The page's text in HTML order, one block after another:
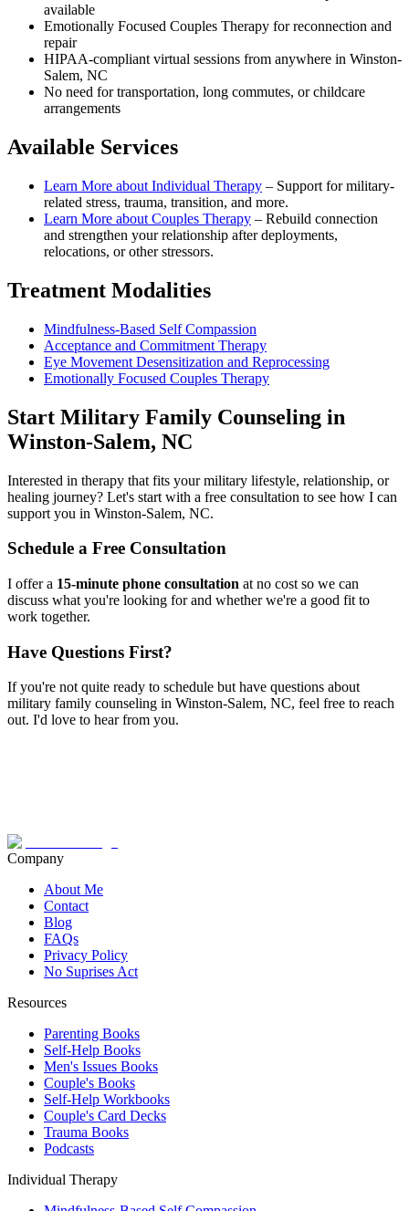
available
Emotionally Focused Couples Therapy for reconnection and
repair
HIPAA-compliant virtual sessions from anywhere in Winston-
Salem, NC
No need for transportation, long commutes, or childcare
arrangements
Available Services
Learn More about Individual Therapy – Support for military-
related stress, trauma, transition, and more.
Learn More about Couples Therapy – Rebuild connection
and strengthen your relationship after deployments,
relocations, or other stressors.
Treatment Modalities
Mindfulness-Based Self Compassion
Acceptance and Commitment Therapy
Eye Movement Desensitization and Reprocessing
Emotionally Focused Couples Therapy
Start Military Family Counseling in
Winston-Salem, NC
Interested in therapy that fits your military lifestyle, relationship, or
healing journey? Let's start with a free consultation to see how I can
support you in Winston-Salem, NC.
Schedule a Free Consultation
I offer a 15-minute phone consultation at no cost so we can
discuss what you're looking for and whether we're a good fit to
work together.
Have Questions First?
If you're not quite ready to schedule but have questions about
military family counseling in Winston-Salem, NC, feel free to reach
out. I'd love to hear from you.
Company
About Me
Contact
Blog
FAQs
Privacy Policy
No Suprises Act
Resources
Parenting Books
Self-Help Books
Men's Issues Books
Couple's Books
Self-Help Workbooks
Couple's Card Decks
Trauma Books
Podcasts
Individual Therapy